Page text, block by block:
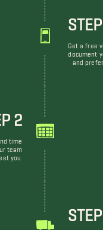
STEP
Get a free
document
and
2
time
team
you.